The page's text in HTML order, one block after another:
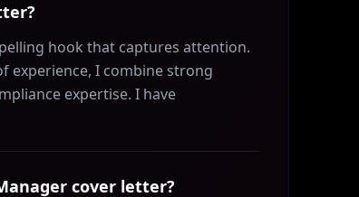
hook that captures attention.
experience, I combine strong
expertise. I have
cover letter?